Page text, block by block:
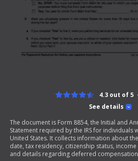
See details
4.3 out of 5
The document is Form 8854, the Initial and
Statement required by the IRS for individuals
United States. It collects information about
date, tax residency, citizenship status,
and details regarding deferred